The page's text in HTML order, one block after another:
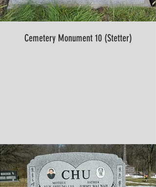
Cemetery Monument 10 (Stetter)